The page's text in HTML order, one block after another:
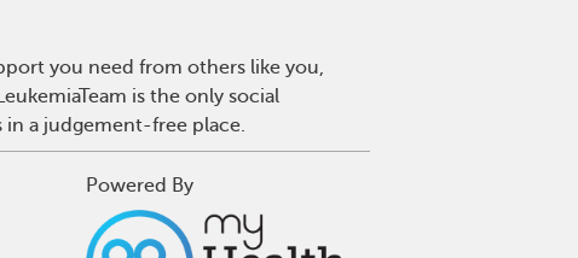
you need from others like you,
is the only social
a judgement-free place.
Powered By